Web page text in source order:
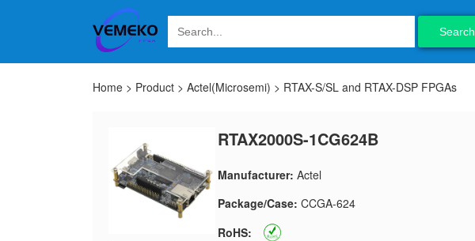
Search
Home > Product > Actel(Microsemi) > RTAX-S/SL and RTAX-DSP FPGAs
RTAX2000S-1CG624B
Manufacturer: Actel
Package/Case: CCGA-624
RoHS: